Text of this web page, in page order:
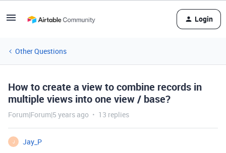
Login
Other Questions
How to create a view to combine records in
multiple views into one view / base?
Forum|Forum|5 years ago 13 replies
J
Jay_P